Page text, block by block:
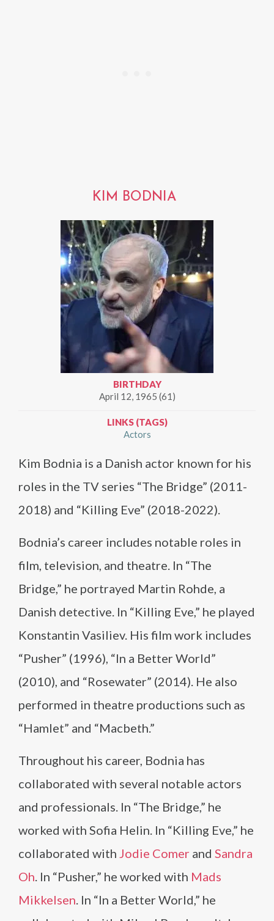
KIM BODNIA
BIRTHDAY
April 12, 1965 (61)
LINKS (TAGS)
Actors
Kim Bodnia is a Danish actor known for his
roles in the TV series “The Bridge” (2011-
2018) and “Killing Eve” (2018-2022).
Bodnia’s career includes notable roles in
film, television, and theatre. In “The
Bridge,” he portrayed Martin Rohde, a
Danish detective. In “Killing Eve,” he played
Konstantin Vasiliev. His film work includes
“Pusher” (1996), “In a Better World”
(2010), and “Rosewater” (2014). He also
performed in theatre productions such as
“Hamlet” and “Macbeth.”
Throughout his career, Bodnia has
collaborated with several notable actors
and professionals. In “The Bridge,” he
worked with Sofia Helin. In “Killing Eve,” he
collaborated with Jodie Comer and Sandra
Oh. In “Pusher,” he worked with Mads
Mikkelsen. In “In a Better World,” he